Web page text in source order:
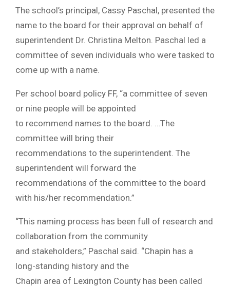
The school’s principal, Cassy Paschal, presented the
name to the board for their approval on behalf of
superintendent Dr. Christina Melton. Paschal led a
committee of seven individuals who were tasked to
come up with a name.
Per school board policy FF, “a committee of seven
or nine people will be appointed
to recommend names to the board. …The
committee will bring their
recommendations to the superintendent. The
superintendent will forward the
recommendations of the committee to the board
with his/her recommendation.”
“This naming process has been full of research and
collaboration from the community
and stakeholders,” Paschal said. “Chapin has a
long-standing history and the
Chapin area of Lexington County has been called